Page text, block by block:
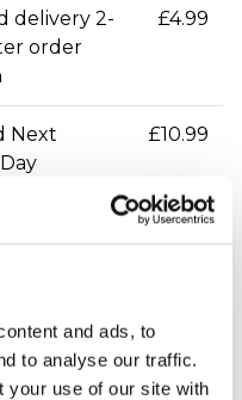
and ads, to
to analyse our traffic.
your use of our site with
delivery 2-
order
£4.99
Next
£10.99